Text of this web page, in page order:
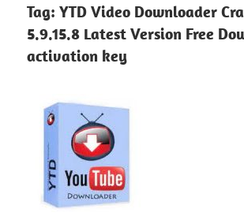
Tag: YTD Video Downloader
5.9.15.8 Latest Version Free
activation key